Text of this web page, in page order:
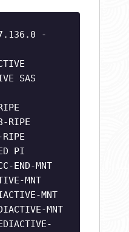
-
SAS
RIPE
PI
END-MNT
MNT
MNT
MNT